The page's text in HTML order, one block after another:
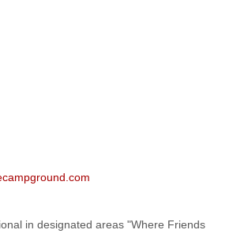
in designated areas "Where Friends